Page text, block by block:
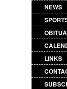
NEWS
LINKS